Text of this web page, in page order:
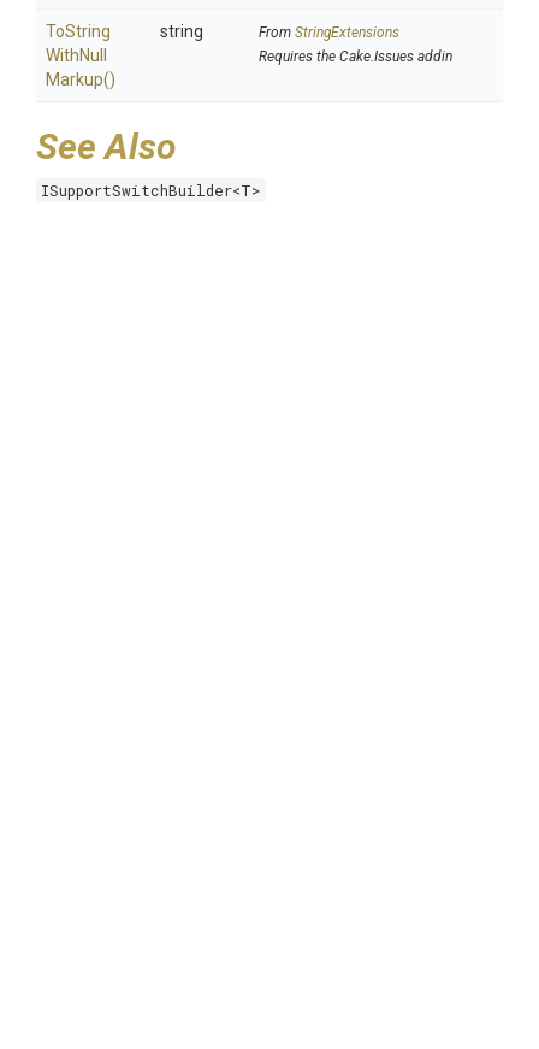
ToString
WithNull
Markup()
string From StringExtensions
Requires the Cake.Issues addin
See Also
ISupportSwitchBuilder<T>